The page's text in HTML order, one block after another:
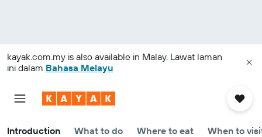
kayak.com.my is also available in Malay. Lawat laman
ini dalam Bahasa Melayu
Introduction What to do Where to eat When to